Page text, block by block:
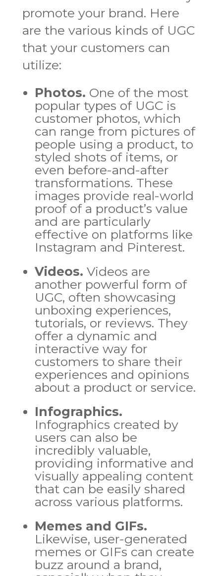
promote your brand. Here
are the various kinds of UGC
that your customers can
utilize:
Photos. One of the most
popular types of UGC is
customer photos, which
can range from pictures of
people using a product, to
styled shots of items, or
even before-and-after
transformations. These
images provide real-world
proof of a product’s value
and are particularly
effective on platforms like
Instagram and Pinterest.
Videos. Videos are
another powerful form of
UGC, often showcasing
unboxing experiences,
tutorials, or reviews. They
offer a dynamic and
interactive way for
customers to share their
experiences and opinions
about a product or service.
Infographics.
Infographics created by
users can also be
incredibly valuable,
providing informative and
visually appealing content
that can be easily shared
across various platforms.
Memes and GIFs.
Likewise, user-generated
memes or GIFs can create
buzz around a brand,